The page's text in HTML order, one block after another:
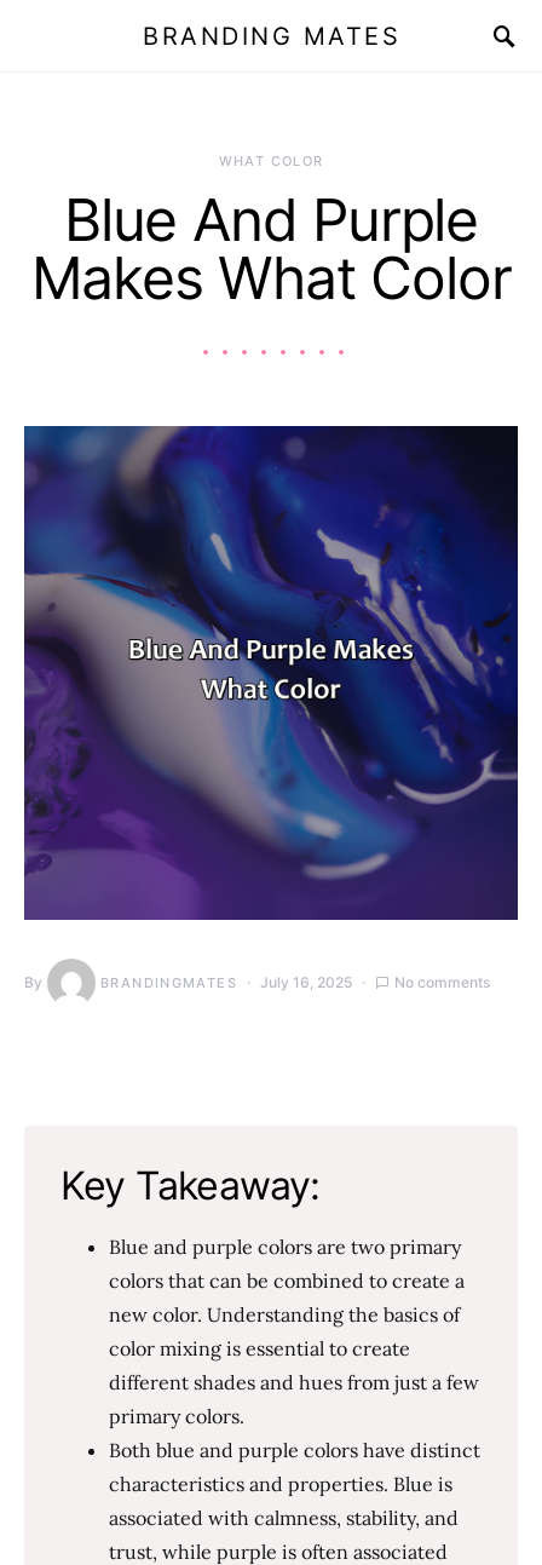
BRANDING MATES
WHAT COLOR
Blue And Purple
Makes What Color
By BRANDINGMATES July 16, 2025 No comments
Key Takeaway:
Blue and purple colors are two primary
colors that can be combined to create a
new color. Understanding the basics of
color mixing is essential to create
different shades and hues from just a few
primary colors.
Both blue and purple colors have distinct
characteristics and properties. Blue is
associated with calmness, stability, and
trust, while purple is often associated